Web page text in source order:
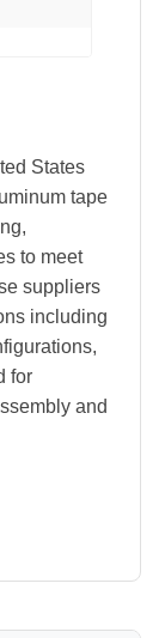
States
tape
to meet
suppliers
including
for
and